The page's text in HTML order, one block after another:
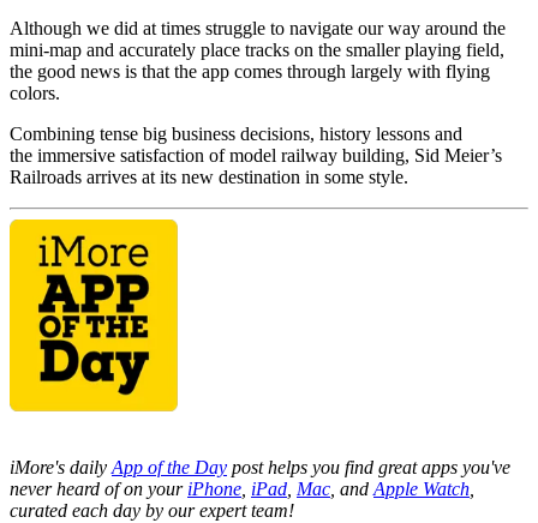
Although we did at times struggle to navigate our way around the
mini-map and accurately place tracks on the smaller playing field,
the good news is that the app comes through largely with flying
colors.
Combining tense big business decisions, history lessons and
the immersive satisfaction of model railway building, Sid Meier’s
Railroads arrives at its new destination in some style.
iMore's daily App of the Day post helps you find great apps you've
never heard of on your iPhone iPad Mac , and Apple Watch
curated each day by our expert team!